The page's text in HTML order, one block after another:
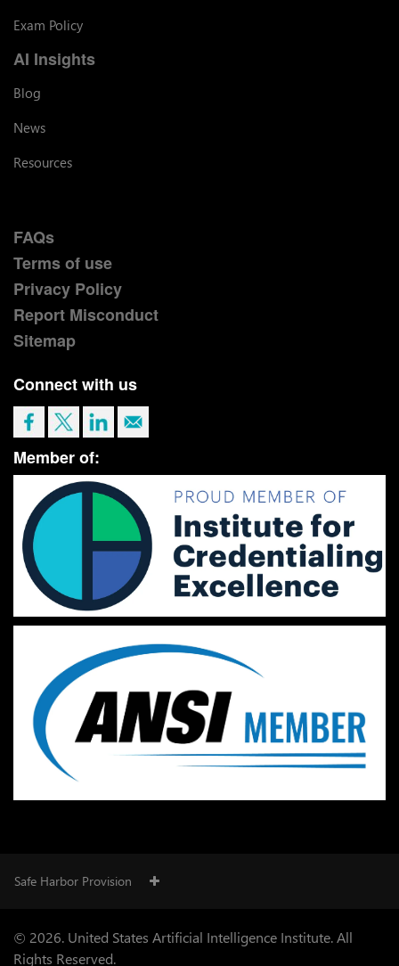
Exam Policy
AI Insights
Blog
News
Resources
FAQs
Terms of use
Privacy Policy
Report Misconduct
Sitemap
Connect with us
Member of:
Safe Harbor Provision
© 2026. United States Artificial Intelligence Institute. All
Rights Reserved.